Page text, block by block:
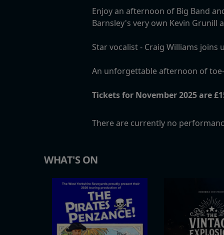
Enjoy an afternoon of Big Band
Barnsley's very own Kevin
Star vocalist - Craig Williams
An unforgettable afternoon of
Tickets for November 2025 are
There are currently no
WHAT'S ON